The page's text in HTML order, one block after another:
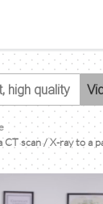
CT scan / X-ray to a